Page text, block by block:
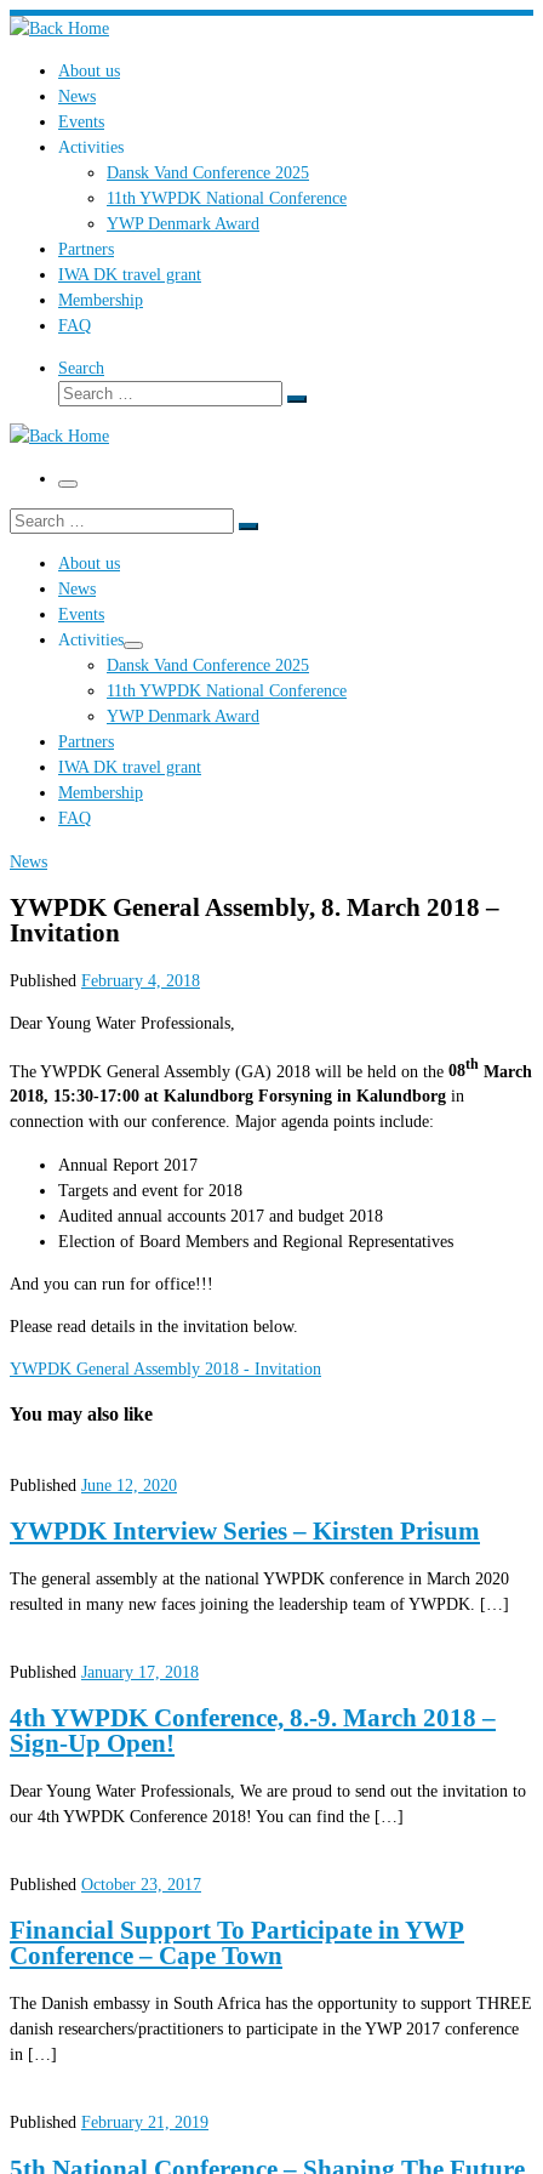
Skip
content About us
News
Events
Activities
Dansk Vand Conference 2025
11th YWPDK National Conference
YWP Denmark Award
Partners
IWA DK travel grant
Membership
FAQ
Search
Search
Search
Menu
Search
Search
About us
News
Events
Activities
Dansk Vand Conference 2025
11th YWPDK National Conference
YWP Denmark Award
Partners
IWA DK travel grant
Membership
FAQ
News
YWPDK General Assembly, 8. March 2018 –
Invitation
Published February 4, 2018
Dear Young Water Professionals,
The YWPDK General Assembly (GA) 2018 will be held on the 08th March
2018, 15:30-17:00 at Kalundborg Forsyning in Kalundborg in
connection with our conference. Major agenda points include:
Annual Report 2017
Targets and event for 2018
Audited annual accounts 2017 and budget 2018
Election of Board Members and Regional Representatives
And you can run for office!!!
Please read details in the invitation below.
YWPDK General Assembly 2018 - Invitation
You may also like
Published June 12, 2020
YWPDK Interview Series – Kirsten Prisum
The general assembly at the national YWPDK conference in March 2020
resulted in many new faces joining the leadership team of YWPDK. […]
Published January 17, 2018
4th YWPDK Conference, 8.-9. March 2018 –
Sign-Up Open!
Dear Young Water Professionals, We are proud to send out the invitation to
our 4th YWPDK Conference 2018! You can find the […]
Published October 23, 2017
Financial Support To Participate in YWP
Conference – Cape Town
The Danish embassy in South Africa has the opportunity to support THREE
danish researchers/practitioners to participate in the YWP 2017 conference
in […]
Published February 21, 2019